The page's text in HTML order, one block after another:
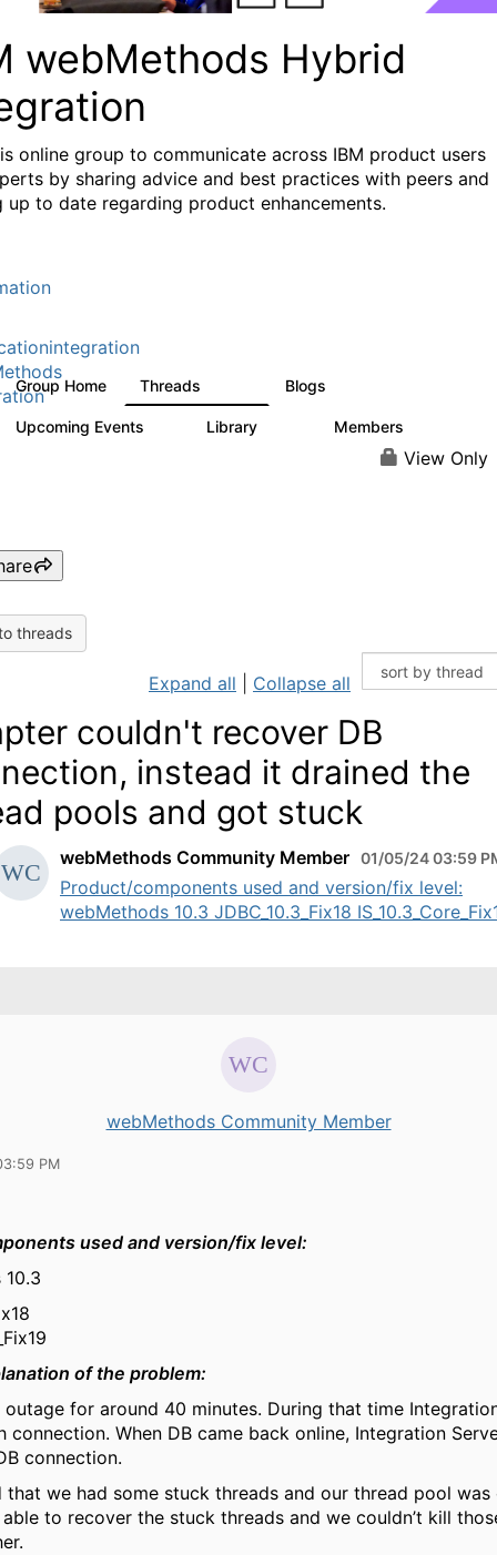
webMethods Hybrid
online group to communicate across IBM product users
by sharing advice and best practices with peers and
up to date regarding product enhancements.
Group Home Threads Blogs
Upcoming Events Library Members
View Only
threads
Expand all Collapse all
couldn't recover DB
instead it drained the
pools and got stuck
webMethods Community Member 01/05/24 03:59
Product/components used and version/fix level:
webMethods 10.3 JDBC_10.3_Fix18
webMethods Community Member
PM
used and version/fix level:
of the problem:
outage for around 40 minutes. During that time
connection. When DB came back online, Integration
connection.
that we had some stuck threads and our thread pool
able to recover the stuck threads and we couldn’t kill